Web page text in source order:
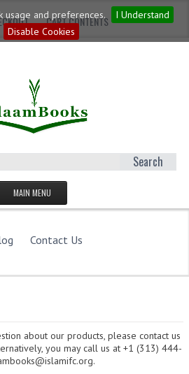
usage and preferences.
I Understand
Disable Cookies
CART CONTENTS
Search
MAIN MENU
CATEGORIES
YOUNG ADULTS
CHILDREN
AN ACCOUNT
Contact Us
about our products, please contact us
you may call us at +1 (313) 444-
.